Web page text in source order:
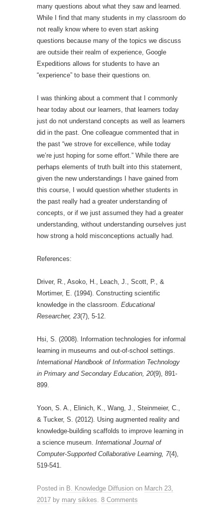
many questions about what they saw and learned.
While I find that many students in my classroom do
not really know where to even start asking
questions because many of the topics we discuss
are outside their realm of experience, Google
Expeditions allows for students to have an
“experience” to base their questions on.
I was thinking about a comment that I commonly
hear today about our learners, that learners today
just do not understand concepts as well as learners
did in the past. One colleague commented that in
the past “we strove for excellence, while today
we’re just hoping for some effort.” While there are
perhaps elements of truth built into this statement,
given the new understandings I have gained from
this course, I would question whether students in
the past really had a greater understanding of
concepts, or if we just assumed they had a greater
understanding, without understanding ourselves just
how strong a hold misconceptions actually had.
References:
Driver, R., Asoko, H., Leach, J., Scott, P., &
Mortimer, E. (1994). Constructing scientific
knowledge in the classroom. Educational
Researcher, 23(7), 5-12.
Hsi, S. (2008). Information technologies for informal
learning in museums and out-of-school settings.
International Handbook of Information Technology
in Primary and Secondary Education, 20(9), 891-
899.
Yoon, S. A., Elinich, K., Wang, J., Steinmeier, C.,
& Tucker, S. (2012). Using augmented reality and
knowledge-building scaffolds to improve learning in
a science museum. International Journal of
Computer-Supported Collaborative Learning, 7(4),
519-541.
Posted in B. Knowledge Diffusion on March 23,
2017 by mary sikkes. 8 Comments